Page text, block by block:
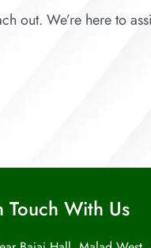
out. We’re here to
Touch With Us